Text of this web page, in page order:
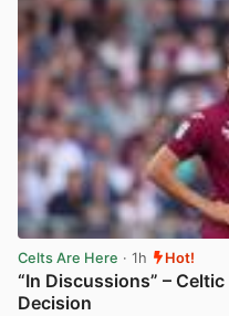
Celts Are Here · 1h Hot!
“In Discussions” –
Decision